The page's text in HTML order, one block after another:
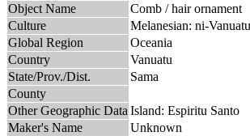
Object Name
Comb / hair ornament
Culture
Melanesian: ni-Vanuatu
Global Region
Oceania
Country
Vanuatu
State/Prov./Dist.
Sama
County
Other Geographic Data Island: Espiritu Santo
Maker's Name
Unknown